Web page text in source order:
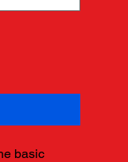
basic